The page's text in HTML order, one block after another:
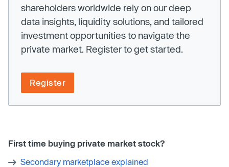
shareholders worldwide rely on our deep
data insights, liquidity solutions, and tailored
investment opportunities to navigate the
private market. Register to get started.
Register
First time buying private market stock?
Secondary marketplace explained